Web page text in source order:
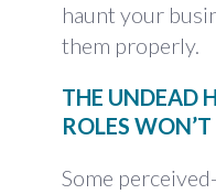
haunt your
them properly.
THE UNDEAD
ROLES
Some